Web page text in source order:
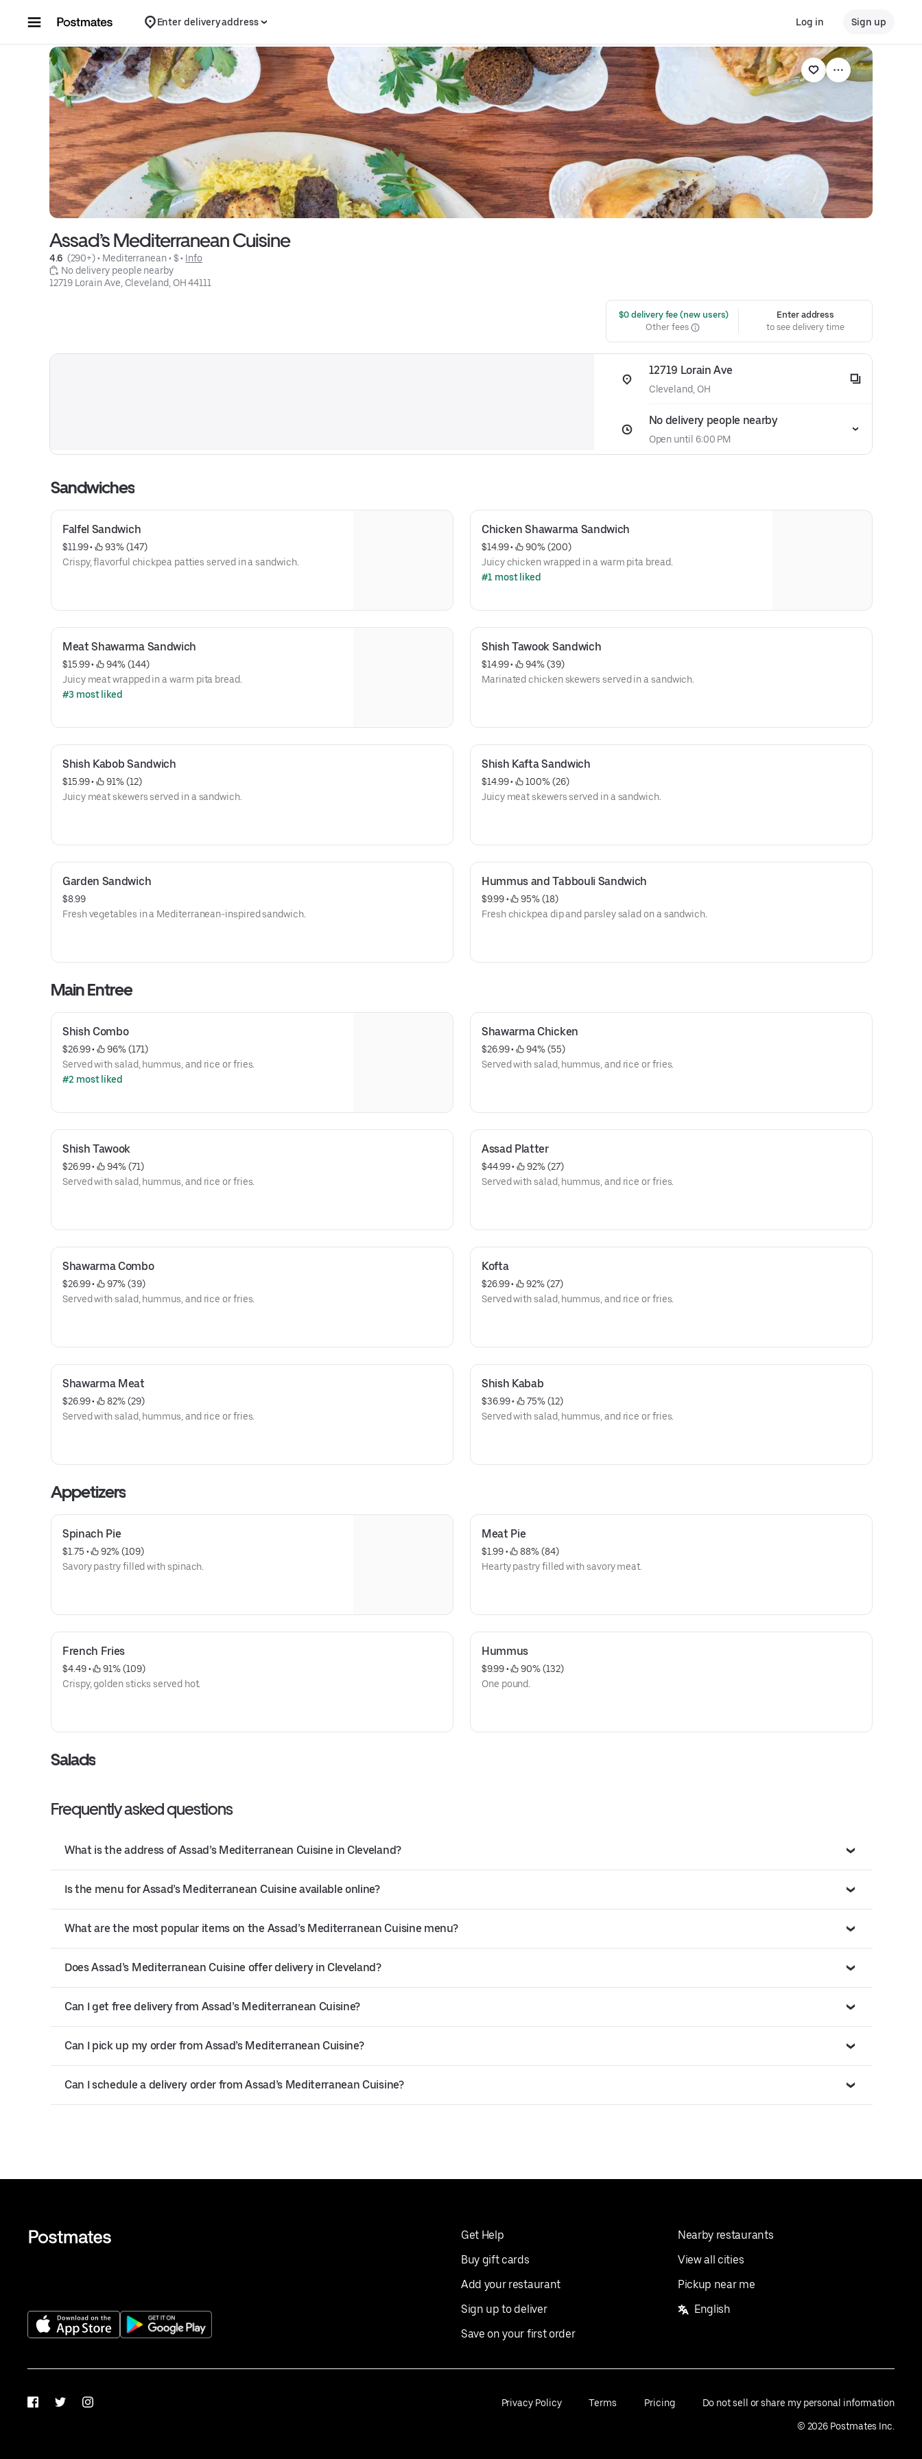
Enter delivery address Log in Sign up
Assad’s Mediterranean Cuisine
4.6 (290+) • Mediterranean • $ • Info
No delivery people nearby
12719 Lorain Ave, Cleveland, OH 44111
$0 delivery fee (new users)
Other fees
Enter address
to see delivery time
12719 Lorain Ave
Cleveland, OH
No delivery people nearby
Open until 6:00 PM
Sandwiches
Falfel Sandwich
$11.99 •
93% (147)
Crispy, flavorful chickpea patties served in a sandwich.
Chicken Shawarma Sandwich
$14.99 •
90% (200)
Juicy chicken wrapped in a warm pita bread.
#1 most liked
Meat Shawarma Sandwich
$15.99 •
94% (144)
Juicy meat wrapped in a warm pita bread.
#3 most liked
Shish Tawook Sandwich
$14.99 •
94% (39)
Marinated chicken skewers served in a sandwich.
Shish Kabob Sandwich
$15.99 •
91% (12)
Juicy meat skewers served in a sandwich.
Shish Kafta Sandwich
$14.99 •
100% (26)
Juicy meat skewers served in a sandwich.
Garden Sandwich
$8.99
Fresh vegetables in a Mediterranean-inspired sandwich.
Hummus and Tabbouli Sandwich
$9.99 •
95% (18)
Fresh chickpea dip and parsley salad on a sandwich.
Main Entree
Shish Combo
$26.99 •
96% (171)
Served with salad, hummus, and rice or fries.
#2 most liked
Shawarma Chicken
$26.99 •
94% (55)
Served with salad, hummus, and rice or fries.
Shish Tawook
$26.99 •
94% (71)
Served with salad, hummus, and rice or fries.
Assad Platter
$44.99 •
92% (27)
Served with salad, hummus, and rice or fries.
Shawarma Combo
$26.99 •
97% (39)
Served with salad, hummus, and rice or fries.
Kofta
$26.99 •
92% (27)
Served with salad, hummus, and rice or fries.
Shawarma Meat
$26.99 •
82% (29)
Served with salad, hummus, and rice or fries.
Shish Kabab
$36.99 •
75% (12)
Served with salad, hummus, and rice or fries.
Appetizers
Spinach Pie
$1.75 •
92% (109)
Savory pastry filled with spinach.
Meat Pie
$1.99 •
88% (84)
Hearty pastry filled with savory meat.
French Fries
$4.49 •
91% (109)
Crispy, golden sticks served hot.
Hummus
$9.99 •
90% (132)
One pound.
Salads
Frequently asked questions
What is the address of Assad’s Mediterranean Cuisine in Cleveland?
Is the menu for Assad’s Mediterranean Cuisine available online?
What are the most popular items on the Assad’s Mediterranean Cuisine menu?
Does Assad’s Mediterranean Cuisine offer delivery in Cleveland?
Can I get free delivery from Assad’s Mediterranean Cuisine?
Can I pick up my order from Assad’s Mediterranean Cuisine?
Can I schedule a delivery order from Assad’s Mediterranean Cuisine?
Get Help
Buy gift cards
Add your restaurant
Sign up to deliver
Save on your first order
Nearby restaurants
View all cities
Pickup near me
English
FacebookTwitterInstagram Privacy Policy Terms Pricing Do not sell or share my personal information
© 2026 Postmates Inc.